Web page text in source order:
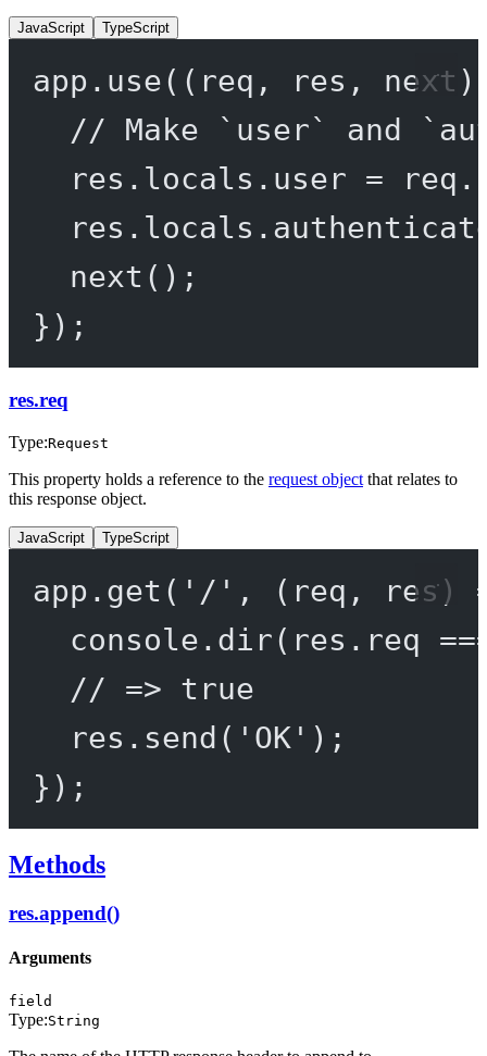
JavaScript TypeScript
app. use(( req , res , next
// Make `user` and
res.locals.user =
next ();
});
res.req
Type:Request
This property holds a reference to the request object that relates to
this response object.
JavaScript TypeScript
app. get ( '/' , ( req , res)
console. dir(res.req
// => true
res. send ( 'OK' );
});
Methods
res.append()
Arguments
field
Type:String